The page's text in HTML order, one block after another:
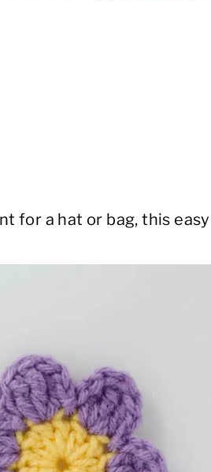
for a hat or bag, this